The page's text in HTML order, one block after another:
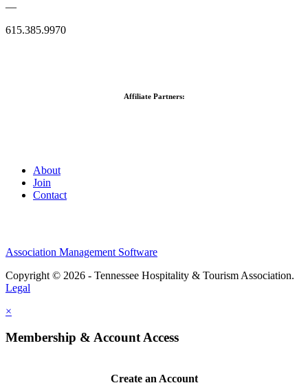
—
615.385.9970
Affiliate Partners:
About
Join
Contact
Association Management Software
Copyright © 2026 - Tennessee Hospitality & Tourism Association.
Legal
×
Membership & Account Access
Create an Account